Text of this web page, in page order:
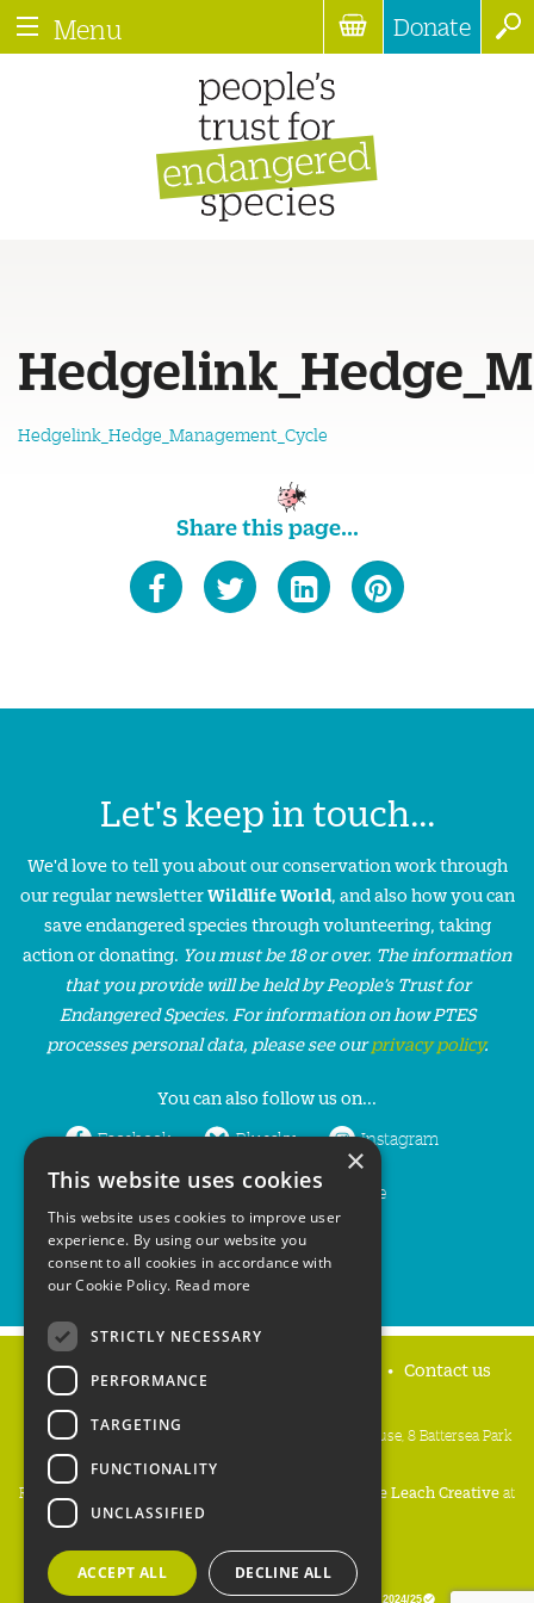
Menu Donate
Hedgelink_Hedge_Management_Cycle
Share this page...
Let's keep in touch...
We'd love to tell you about our conservation work through
our regular newsletterWildlife World, and also how you can
save endangered species through volunteering, taking
action or donating. You must be 18 or over. The information
that you provide will be held by People’s Trust for
Endangered Species. For information on how PTES
processes personal data, please see ourprivacy policy.
You can also follow us on...
Facebook Bluesky Instagram
LinkedIn YouTube
Home Contact us
People's Trust for Endangered Species, 3 Cloisters House, 8 Battersea Park
Road, London SW8 4BG
Registered Charity Number:
Mike Leach Creativeat
Waters
Copyright PTES 2026.
×
This website uses cookies
This website uses cookies to improve user
experience. By using our website you
consent to all cookies in accordance with
our Cookie Policy. Read more
STRICTLY NECESSARY
PERFORMANCE
TARGETING
FUNCTIONALITY
UNCLASSIFIED
ACCEPT ALL DECLINE ALL